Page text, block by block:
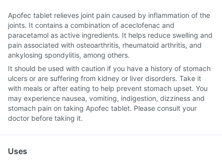
Apofec tablet relieves joint pain caused by inflammation of the
joints. It contains a combination of aceclofenac and
paracetamol as active ingredients. It helps reduce swelling and
pain associated with osteoarthritis, rheumatoid arthritis, and
ankylosing spondylitis, among others.
It should be used with caution if you have a history of stomach
ulcers or are suffering from kidney or liver disorders. Take it
with meals or after eating to help prevent stomach upset. You
may experience nausea, vomiting, indigestion, dizziness and
stomach pain on taking Apofec tablet. Please consult your
doctor before taking it.
Uses